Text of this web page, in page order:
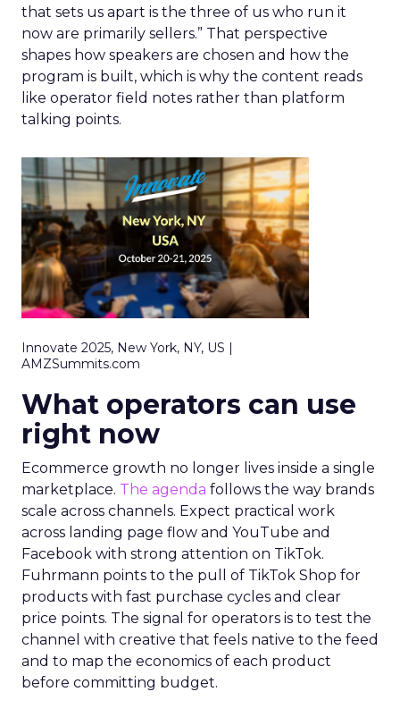
that sets us apart is the three of us who run it
now are primarily sellers.” That perspective
shapes how speakers are chosen and how the
program is built, which is why the content reads
like operator field notes rather than platform
talking points.
Innovate 2025, New York, NY, US |
AMZSummits.com
What operators can use
right now
Ecommerce growth no longer lives inside a single
marketplace. The agenda follows the way brands
scale across channels. Expect practical work
across landing page flow and YouTube and
Facebook with strong attention on TikTok.
Fuhrmann points to the pull of TikTok Shop for
products with fast purchase cycles and clear
price points. The signal for operators is to test the
channel with creative that feels native to the feed
and to map the economics of each product
before committing budget.